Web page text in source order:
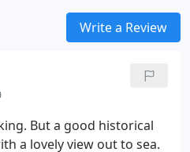
Write a Review
But a good historical
a lovely view out to sea.